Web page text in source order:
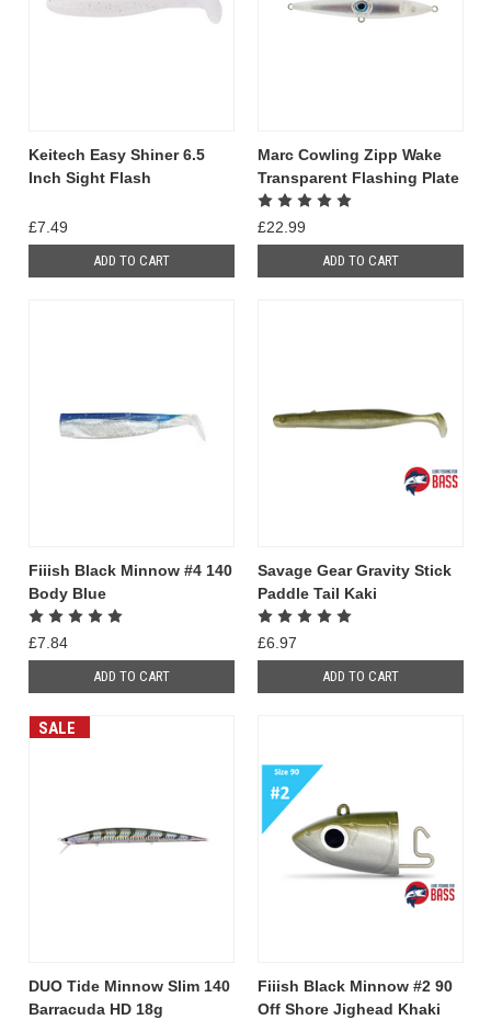
Keitech Easy Shiner 6.5
Inch Sight Flash
£7.49
ADD TO CART
Marc Cowling Zipp Wake
Transparent Flashing Plate
£22.99
ADD TO CART
Fiiish Black Minnow #4 140
Body Blue
£7.84
ADD TO CART
Savage Gear Gravity Stick
Paddle Tail Kaki
£6.97
ADD TO CART
SALE
DUO Tide Minnow Slim 140
Barracuda HD 18g
Fiiish Black Minnow #2 90
Off Shore Jighead Khaki